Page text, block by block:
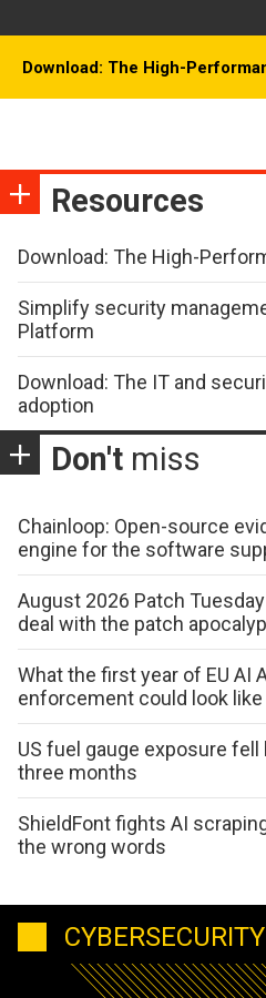
Download: The High-
Resources
Download: The High-
Simplify security
Platform
Download: The IT and
adoption
Don't miss
Chainloop: Open-source
engine for the software
August 2026 Patch
deal with the patch
What the first year of EU AI
enforcement could look like
US fuel gauge exposure
three months
ShieldFont fights AI
the wrong words